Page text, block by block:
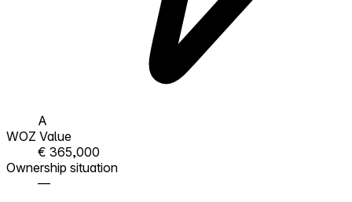
A
WOZ Value
€ 365,000
Ownership situation
—